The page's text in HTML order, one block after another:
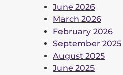
June 2026
March 2026
February 2026
September 2025
August 2025
June 2025